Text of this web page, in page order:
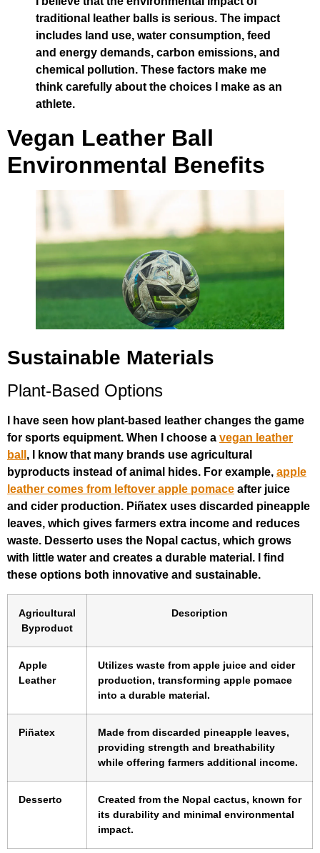
traditional leather balls is serious. The impact
includes land use, water consumption, feed
and energy demands, carbon emissions, and
chemical pollution. These factors make me
think carefully about the choices I make as an
athlete.
Vegan Leather Ball
Environmental Benefits
Sustainable Materials
Plant-Based Options
I have seen how plant-based leather changes the game
for sports equipment. When I choose a vegan leather
ball , I know that many brands use agricultural
byproducts instead of animal hides. For example, apple
leather comes from leftover apple pomace after juice
and cider production. Piñatex uses discarded pineapple
leaves, which gives farmers extra income and reduces
waste. Desserto uses the Nopal cactus, which grows
with little water and creates a durable material. I find
these options both innovative and sustainable.
Agricultural
Byproduct
Description
Apple
Leather
Utilizes waste from apple juice and cider
production, transforming apple pomace
into a durable material.
Piñatex
Made from discarded pineapple leaves,
providing strength and breathability
while offering farmers additional income.
Desserto
Created from the Nopal cactus, known for
its durability and minimal environmental
impact.